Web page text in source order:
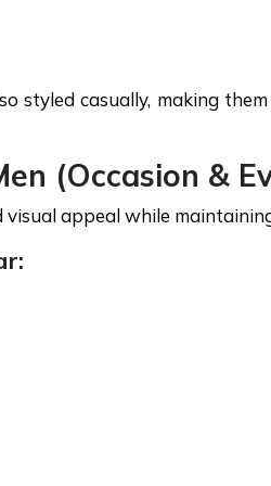
styled casually, making
(Occasion &
visual appeal while